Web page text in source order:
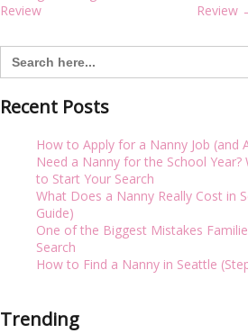
navigation
Review
Review
Search
for:
Recent Posts
How to Apply for a Nanny Job (and
Need a Nanny for the School Year?
to Start Your Search
What Does a Nanny Really Cost in
Guide)
One of the Biggest Mistakes
Search
How to Find a Nanny in Seattle
Trending